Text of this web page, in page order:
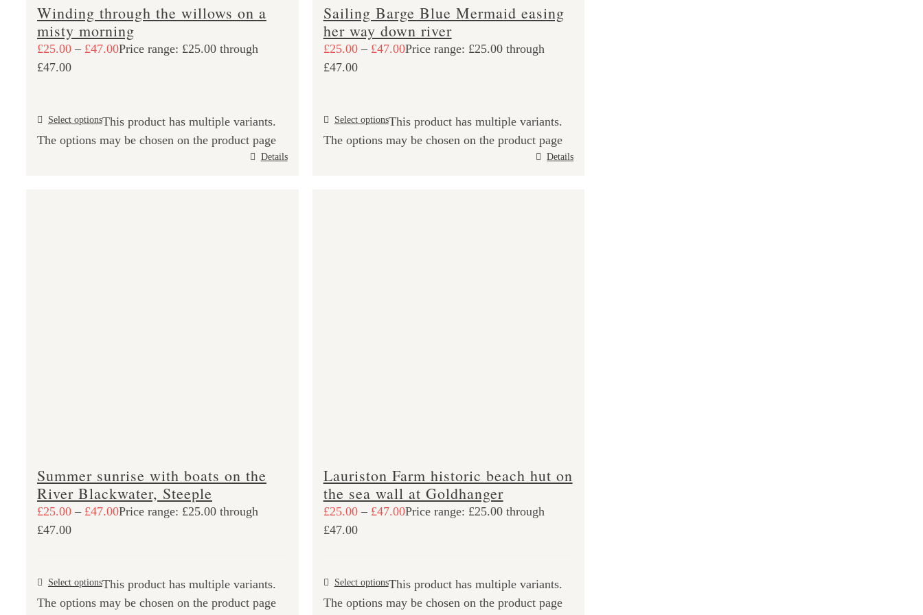
Winding through the willows on a
misty morning
£25.00 – £47.00Price range: £25.00 through
£47.00
Select optionsThis product has multiple variants.
The options may be chosen on the product page
Details
Sailing Barge Blue Mermaid easing
her way down river
£25.00 – £47.00Price range: £25.00 through
£47.00
Select optionsThis product has multiple variants.
The options may be chosen on the product page
Details
Summer sunrise with boats on the
River Blackwater, Steeple
£25.00 – £47.00Price range: £25.00 through
£47.00
Select optionsThis product has multiple variants.
The options may be chosen on the product page
Lauriston Farm historic beach hut on
the sea wall at Goldhanger
£25.00 – £47.00Price range: £25.00 through
£47.00
Select optionsThis product has multiple variants.
The options may be chosen on the product page